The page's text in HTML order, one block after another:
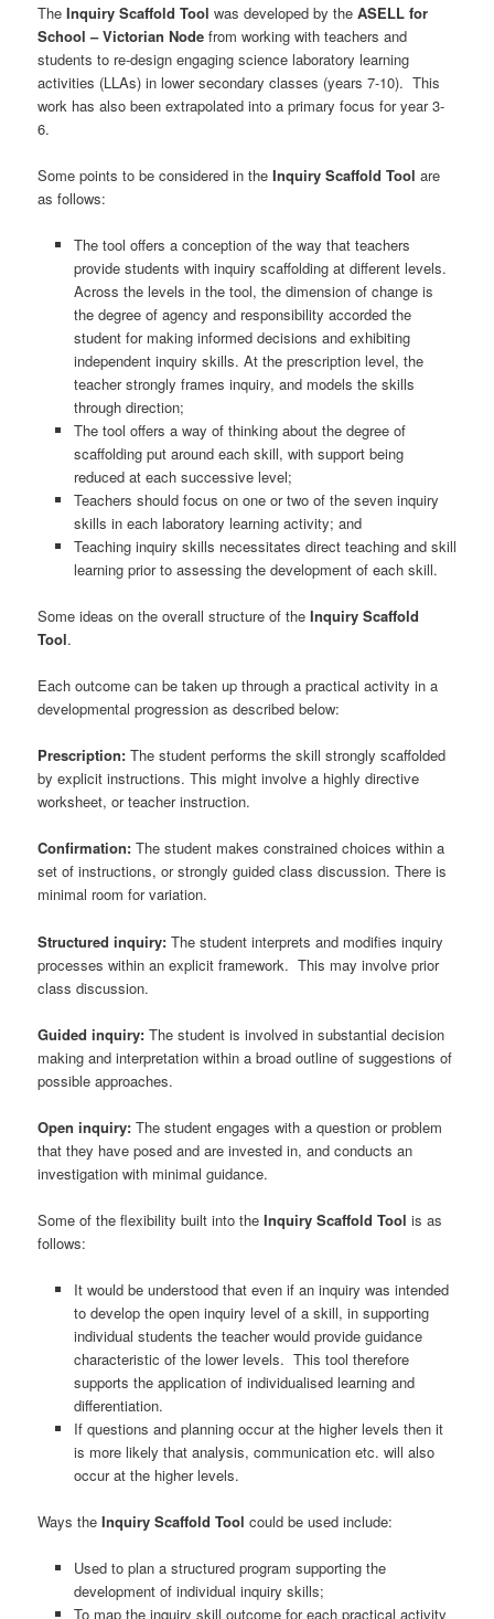
TheInquiry Scaffold Tool was developed by theASELL for
School – Victorian Node from working with teachers and
students to re-design engaging science laboratory learning
activities (LLAs) in lower secondary classes (years 7-10). This
work has also been extrapolated into a primary focus for year 3-
6.
Some points to be considered in theInquiry Scaffold Tool are
as follows:
The tool offers a conception of the way that teachers
provide students with inquiry scaffolding at different levels.
Across the levels in the tool, the dimension of change is
the degree of agency and responsibility accorded the
student for making informed decisions and exhibiting
independent inquiry skills. At the prescription level, the
teacher strongly frames inquiry, and models the skills
through direction;
The tool offers a way of thinking about the degree of
scaffolding put around each skill, with support being
reduced at each successive level;
Teachers should focus on one or two of the seven inquiry
skills in each laboratory learning activity; and
Teaching inquiry skills necessitates direct teaching and skill
learning prior to assessing the development of each skill.
Some ideas on the overall structure of theInquiry Scaffold
Tool.
Each outcome can be taken up through a practical activity in a
developmental progression as described below:
Prescription: The student performs the skill strongly scaffolded
by explicit instructions. This might involve a highly directive
worksheet, or teacher instruction.
Confirmation: The student makes constrained choices within a
set of instructions, or strongly guided class discussion. There is
minimal room for variation.
Structured inquiry: The student interprets and modifies inquiry
processes within an explicit framework. This may involve prior
class discussion.
Guided inquiry: The student is involved in substantial decision
making and interpretation within a broad outline of suggestions of
possible approaches.
Open inquiry: The student engages with a question or problem
that they have posed and are invested in, and conducts an
investigation with minimal guidance.
Some of the flexibility built into theInquiry Scaffold Tool is as
follows:
It would be understood that even if an inquiry was intended
to develop the open inquiry level of a skill, in supporting
individual students the teacher would provide guidance
characteristic of the lower levels. This tool therefore
supports the application of individualised learning and
differentiation.
If questions and planning occur at the higher levels then it
is more likely that analysis, communication etc. will also
occur at the higher levels.
Ways theInquiry Scaffold Tool could be used include:
Used to plan a structured program supporting the
development of individual inquiry skills;
To map the inquiry skill outcome for each practical activity